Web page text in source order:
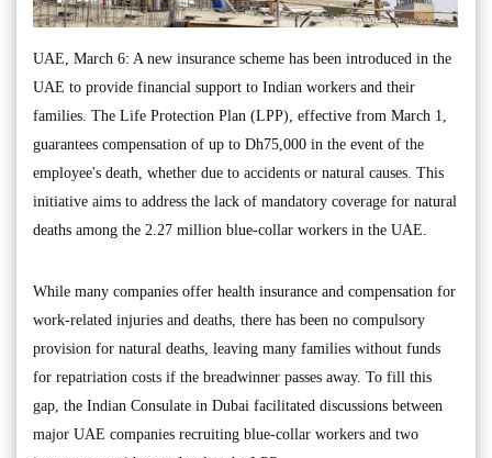
UAE, March 6: A new insurance scheme has been introduced in the
UAE to provide financial support to Indian workers and their
families. The Life Protection Plan (LPP), effective from March 1,
guarantees compensation of up to Dh75,000 in the event of the
employee's death, whether due to accidents or natural causes. This
initiative aims to address the lack of mandatory coverage for natural
deaths among the 2.27 million blue-collar workers in the UAE.
While many companies offer health insurance and compensation for
work-related injuries and deaths, there has been no compulsory
provision for natural deaths, leaving many families without funds
for repatriation costs if the breadwinner passes away. To fill this
gap, the Indian Consulate in Dubai facilitated discussions between
major UAE companies recruiting blue-collar workers and two